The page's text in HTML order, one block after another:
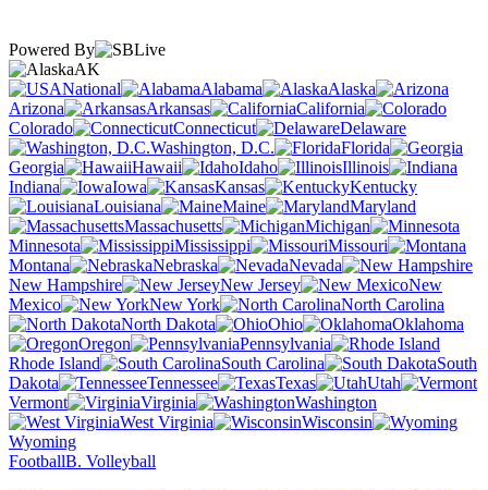
Powered By
AK
National
Alabama
Alaska
Arizona
Arkansas
California
Colorado
Connecticut
Delaware
Washington, D.C.
Florida
Georgia
Hawaii Idaho
Illinois
Indiana
Iowa Kansas
Kentucky
Louisiana
Maine
Maryland
Massachusetts
Michigan
Minnesota
Mississippi
Missouri
Montana
Nebraska
Nevada
New Hampshire
New Jersey
New
Mexico
New York
North Carolina
North Dakota
Ohio
Oklahoma
Oregon
Pennsylvania
Rhode Island
South Carolina
South
Dakota
Tennessee Texas
Utah
Vermont
Virginia
Washington
West Virginia
Wisconsin
Wyoming
FootballB. Volleyball